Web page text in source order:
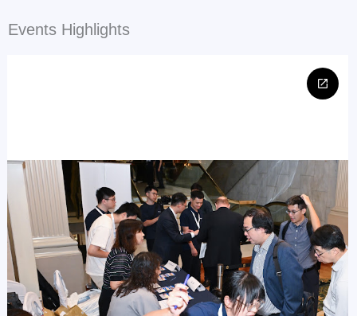
Events Highlights